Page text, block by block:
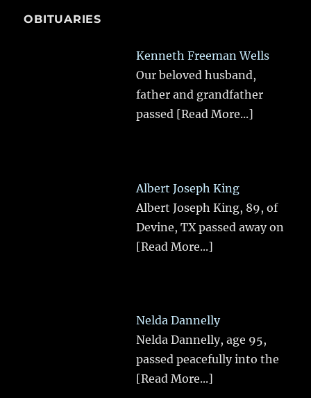
OBITUARIES
Kenneth Freeman Wells
Our beloved husband,
father and grandfather
passed [Read More...]
Albert Joseph King
Albert Joseph King, 89, of
Devine, TX passed away on
[Read More...]
Nelda Dannelly
Nelda Dannelly, age 95,
passed peacefully into the
[Read More...]